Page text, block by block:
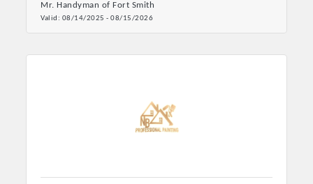
New network building events in 2022 include the Battle of
Chamber Ambassadors, both focused on advocacy for a
strong, business friendly climate in our community, county,
Or promote your business utilizing the Chamber website,
Mr. Handyman of Fort Smith
Valid: 08/14/2025 - 08/15/2026